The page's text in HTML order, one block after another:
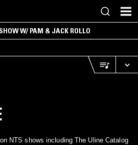
W/ PAM & JACK ROLLO
NTS shows including The Uline Catalog